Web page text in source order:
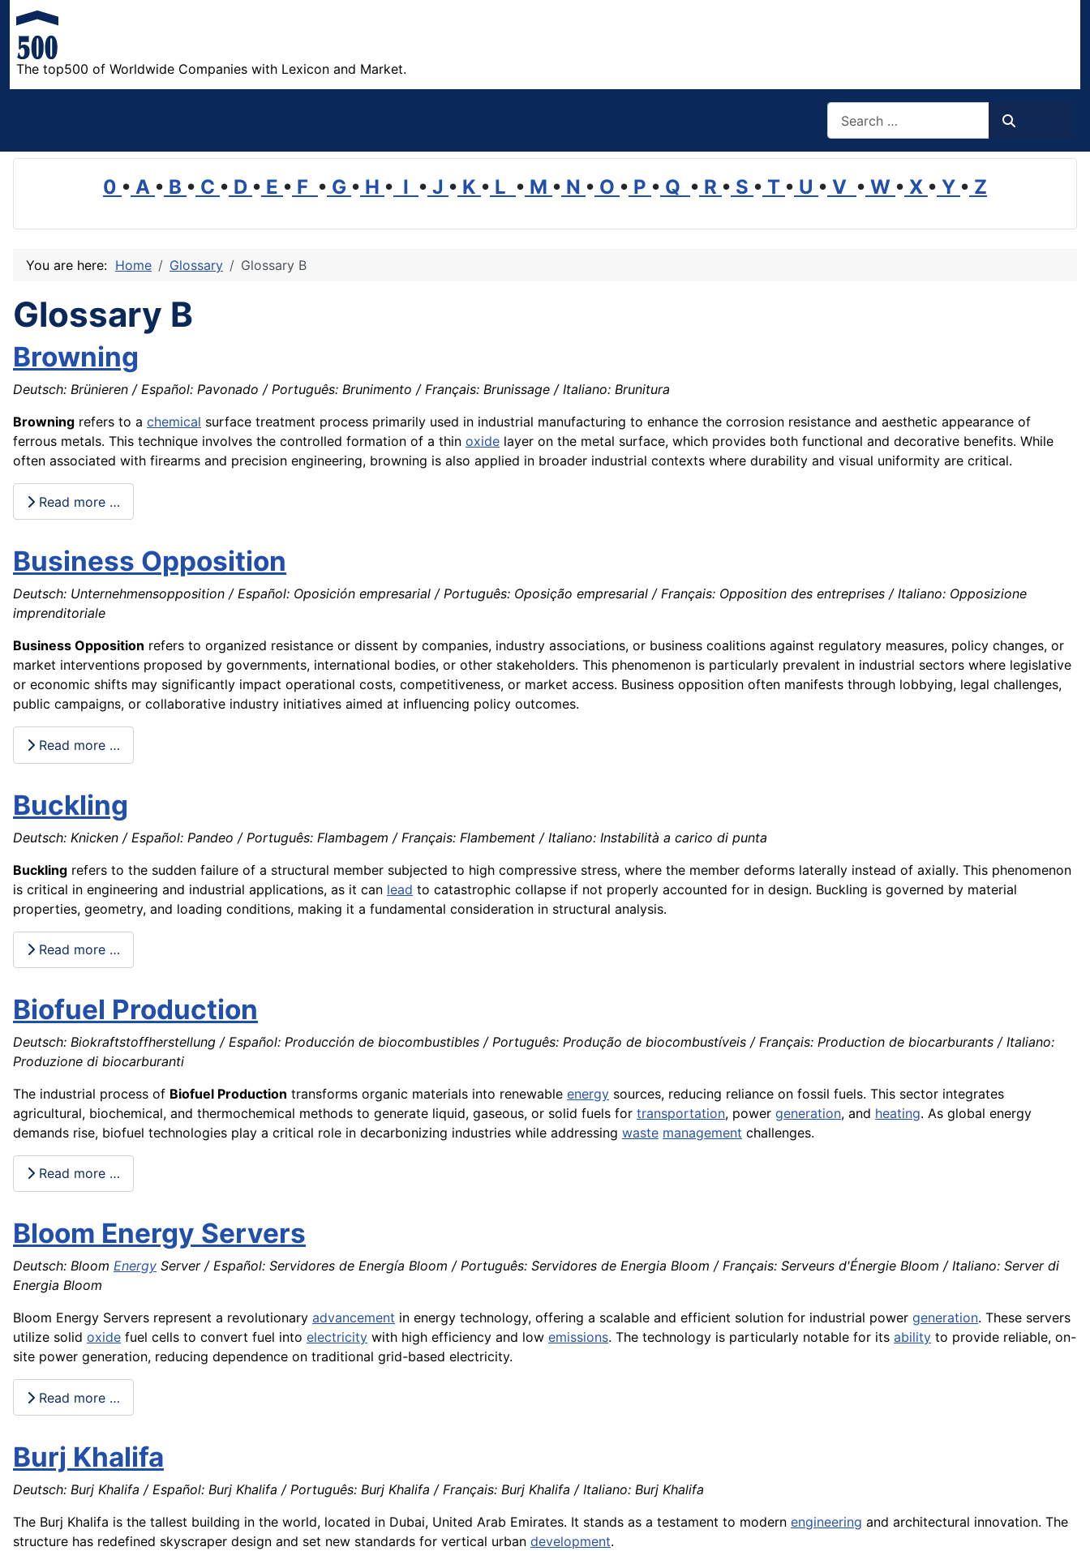
The top500 of Worldwide Companies with Lexicon and Market.
0 • A • B • C • D • E • F • G • H • I • J • K • L • M • N • O • P • Q • R • S • T • U • V • W • X • Y • Z
You are here: Home Glossary Glossary B
Glossary B
Browning
Deutsch: Brünieren / Español: Pavonado / Português: Brunimento / Français: Brunissage / Italiano: Brunitura
Browning refers to a chemical surface treatment process primarily used in industrial manufacturing to enhance the corrosion resistance and aesthetic appearance of
ferrous metals. This technique involves the controlled formation of a thin oxide layer on the metal surface, which provides both functional and decorative benefits. While
often associated with firearms and precision engineering, browning is also applied in broader industrial contexts where durability and visual uniformity are critical.
Read more …
Business Opposition
Deutsch: Unternehmensopposition / Español: Oposición empresarial / Português: Oposição empresarial / Français: Opposition des entreprises / Italiano: Opposizione
imprenditoriale
Business Opposition refers to organized resistance or dissent by companies, industry associations, or business coalitions against regulatory measures, policy changes, or
market interventions proposed by governments, international bodies, or other stakeholders. This phenomenon is particularly prevalent in industrial sectors where legislative
or economic shifts may significantly impact operational costs, competitiveness, or market access. Business opposition often manifests through lobbying, legal challenges,
public campaigns, or collaborative industry initiatives aimed at influencing policy outcomes.
Read more …
Buckling
Deutsch: Knicken / Español: Pandeo / Português: Flambagem / Français: Flambement / Italiano: Instabilità a carico di punta
Buckling refers to the sudden failure of a structural member subjected to high compressive stress, where the member deforms laterally instead of axially. This phenomenon
is critical in engineering and industrial applications, as it can lead to catastrophic collapse if not properly accounted for in design. Buckling is governed by material
properties, geometry, and loading conditions, making it a fundamental consideration in structural analysis.
Read more …
Biofuel Production
Deutsch: Biokraftstoffherstellung / Español: Producción de biocombustibles / Português: Produção de biocombustíveis / Français: Production de biocarburants / Italiano:
Produzione di biocarburanti
The industrial process of Biofuel Production transforms organic materials into renewable energy sources, reducing reliance on fossil fuels. This sector integrates
agricultural, biochemical, and thermochemical methods to generate liquid, gaseous, or solid fuels for transportation, power generation, and heating. As global energy
demands rise, biofuel technologies play a critical role in decarbonizing industries while addressing waste management challenges.
Read more …
Bloom Energy Servers
Deutsch: Bloom Energy Server / Español: Servidores de Energía Bloom / Português: Servidores de Energia Bloom / Français: Serveurs d'Énergie Bloom / Italiano: Server di
Energia Bloom
Bloom Energy Servers represent a revolutionary advancement in energy technology, offering a scalable and efficient solution for industrial power generation. These servers
utilize solid oxide fuel cells to convert fuel into electricity with high efficiency and low emissions. The technology is particularly notable for its ability to provide reliable, on-
site power generation, reducing dependence on traditional grid-based electricity.
Read more …
Burj Khalifa
Deutsch: Burj Khalifa / Español: Burj Khalifa / Português: Burj Khalifa / Français: Burj Khalifa / Italiano: Burj Khalifa
The Burj Khalifa is the tallest building in the world, located in Dubai, United Arab Emirates. It stands as a testament to modern engineering and architectural innovation. The
structure has redefined skyscraper design and set new standards for vertical urban development.